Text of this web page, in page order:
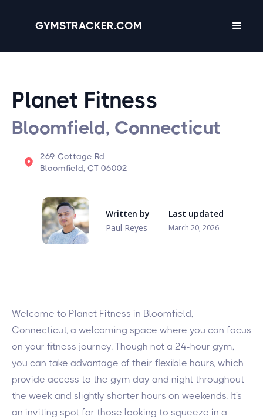
GYMSTRACKER.COM
Planet Fitness
Bloomfield, Connecticut
269 Cottage Rd
Bloomfield, CT 06002
Written by
Paul Reyes
Last updated
March 20, 2026
Welcome to Planet Fitness in Bloomfield,
Connecticut, a welcoming space where you can focus
on your fitness journey. Though not a 24-hour gym,
you can take advantage of their flexible hours, which
provide access to the gym day and night throughout
the week and slightly shorter hours on weekends. It's
an inviting spot for those looking to squeeze in a